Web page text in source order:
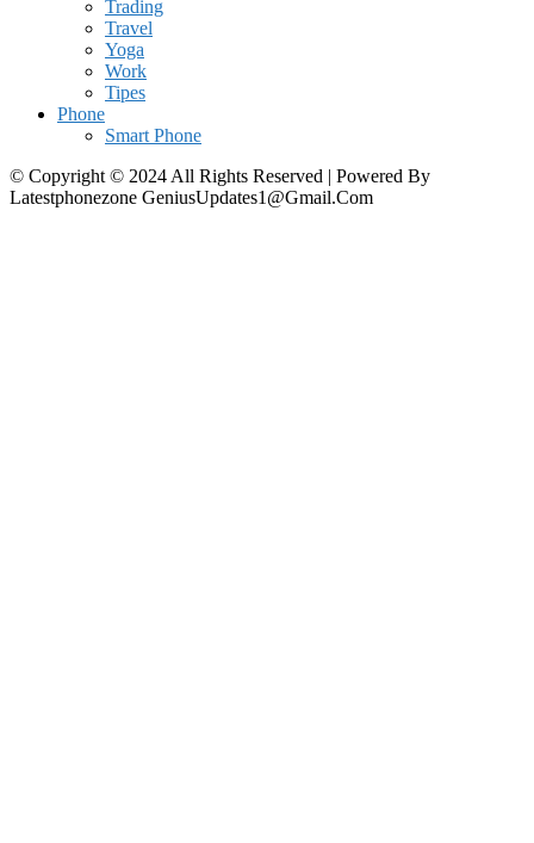
Trading
Travel
Yoga
Work
Tipes
Phone
Smart Phone
© Copyright © 2024 All Rights Reserved | Powered By
Latestphonezone GeniusUpdates1@Gmail.Com